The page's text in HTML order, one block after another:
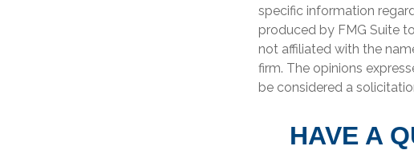
specific information
produced by FMG Suite
not affiliated with the
firm. The opinions
be considered a
HAVE A